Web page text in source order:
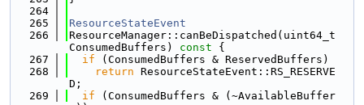
  264
  265
ResourceStateEvent
  266
ResourceManager::canBeDispatched(uint64_t
ConsumedBuffers)
const {
  267
if (ConsumedBuffers & ReservedBuffers)
  268
return ResourceStateEvent::RS_RESERVE
D;
  269
if (ConsumedBuffers & (~AvailableBuffer